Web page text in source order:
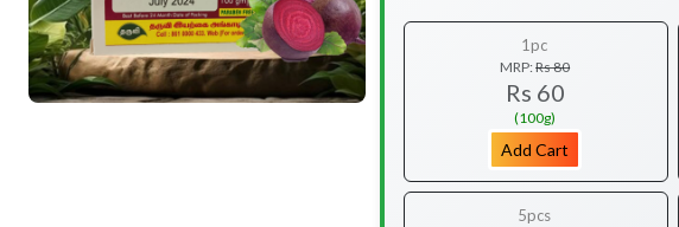
1pc
MRP:Rs 80
Rs 60
(100g)
Add Cart
5pcs